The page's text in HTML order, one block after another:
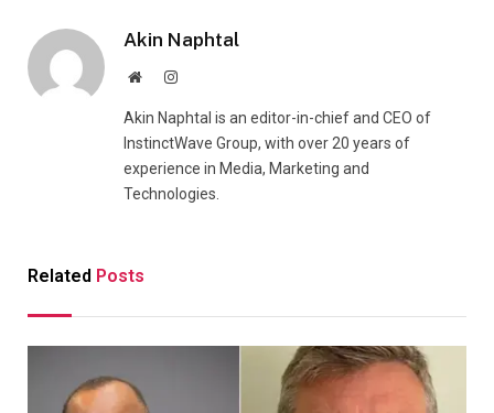
Akin Naphtal
WebsiteInstagram
Akin Naphtal is an editor-in-chief and CEO of
InstinctWave Group, with over 20 years of
experience in Media, Marketing and
Technologies.
Related Posts